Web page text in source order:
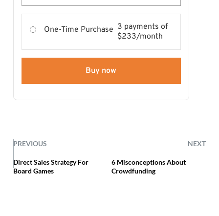
One-Time Purchase 3 payments of
$233/month
Buy now
PREVIOUS NEXT
Direct Sales Strategy For
Board Games
6 Misconceptions About
Crowdfunding